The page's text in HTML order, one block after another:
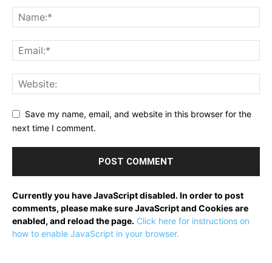
Save my name, email, and website in this browser for the
next time I comment.
Currently you have JavaScript disabled. In order to post
comments, please make sure JavaScript and Cookies are
enabled, and reload the page. Click here for instructions on
how to enable JavaScript in your browser.